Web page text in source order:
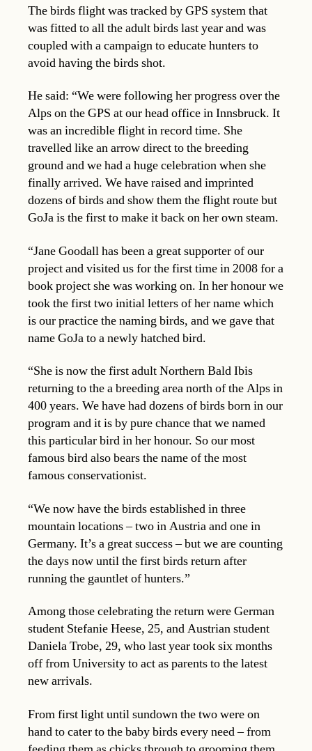
The birds flight was tracked by GPS system that
was fitted to all the adult birds last year and was
coupled with a campaign to educate hunters to
avoid having the birds shot.
He said: “We were following her progress over the
Alps on the GPS at our head office in Innsbruck. It
was an incredible flight in record time. She
travelled like an arrow direct to the breeding
ground and we had a huge celebration when she
finally arrived. We have raised and imprinted
dozens of birds and show them the flight route but
GoJa is the first to make it back on her own steam.
“Jane Goodall has been a great supporter of our
project and visited us for the first time in 2008 for a
book project she was working on. In her honour we
took the first two initial letters of her name which
is our practice the naming birds, and we gave that
name GoJa to a newly hatched bird.
“She is now the first adult Northern Bald Ibis
returning to the a breeding area north of the Alps in
400 years. We have had dozens of birds born in our
program and it is by pure chance that we named
this particular bird in her honour. So our most
famous bird also bears the name of the most
famous conservationist.
“We now have the birds established in three
mountain locations – two in Austria and one in
Germany. It’s a great success – but we are counting
the days now until the first birds return after
running the gauntlet of hunters.”
Among those celebrating the return were German
student Stefanie Heese, 25, and Austrian student
Daniela Trobe, 29, who last year took six months
off from University to act as parents to the latest
new arrivals.
From first light until sundown the two were on
hand to cater to the baby birds every need – from